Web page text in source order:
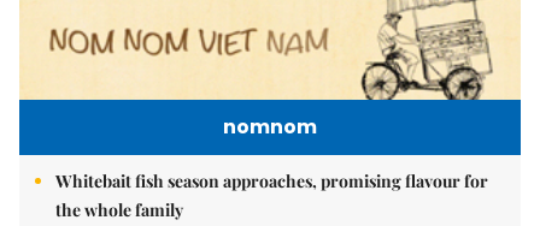
nomnom
Whitebait fish season approaches, promising flavour for
the whole family